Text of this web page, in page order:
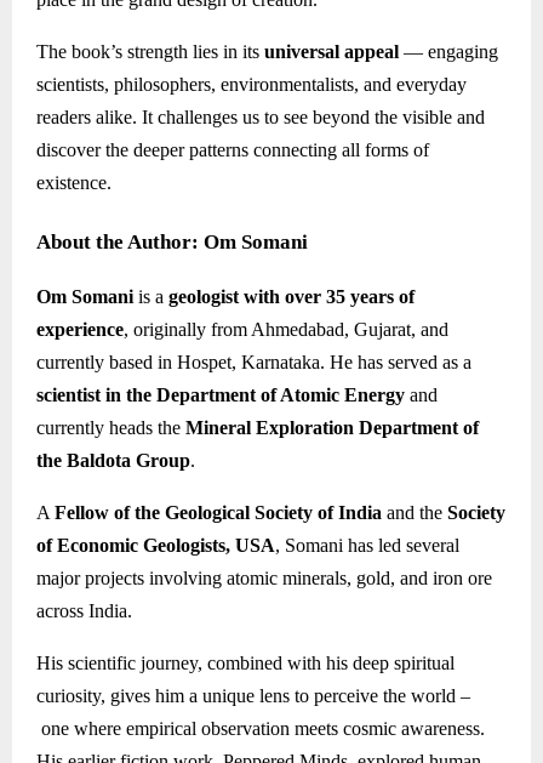
The book’s strength lies in its universal appeal — engaging
scientists, philosophers, environmentalists, and everyday
readers alike. It challenges us to see beyond the visible and
discover the deeper patterns connecting all forms of
existence.
About the Author: Om Somani
Om Somani is a geologist with over 35 years of
experience, originally from Ahmedabad, Gujarat, and
currently based in Hospet, Karnataka. He has served as a
scientist in the Department of Atomic Energy and
currently heads the Mineral Exploration Department of
the Baldota Group.
A Fellow of the Geological Society of India and the Society
of Economic Geologists, USA, Somani has led several
major projects involving atomic minerals, gold, and iron ore
across India.
His scientific journey, combined with his deep spiritual
curiosity, gives him a unique lens to perceive the world –
one where empirical observation meets cosmic awareness.